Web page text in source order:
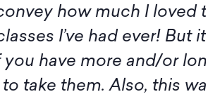
it turns out I am not
program, I want to
all the participants for
to Midrash. Thank